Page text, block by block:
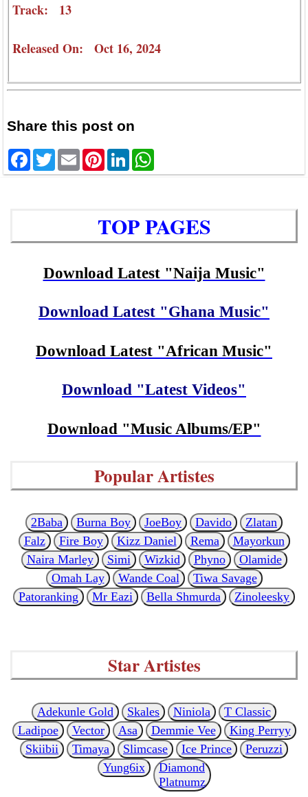
Track: 13
Released On: Oct 16, 2024
Share this post on
Facebook
TwitterEmailPinterestLinkedIn
TOP PAGES
Download Latest "Naija Music"
Download Latest "Ghana Music"
Download Latest "African Music"
Download "Latest Videos"
Download "Music Albums/EP"
Popular Artistes
2Baba Burna Boy JoeBoy Davido
Zlatan
Falz
Fire Boy Kizz Daniel Rema
Mayorkun
Naira Marley
Simi Wizkid Phyno
Olamide
Omah Lay
Wande Coal
Tiwa Savage
Patoranking
Mr Eazi Bella Shmurda Zinoleesky
Star Artistes
Adekunle Gold Skales Niniola
T Classic
Ladipoe
Vector Asa Demmie Vee
King Perryy
Skiibii
Timaya Slimcase Ice Prince
Peruzzi
Yung6ix
Diamond
Platnumz